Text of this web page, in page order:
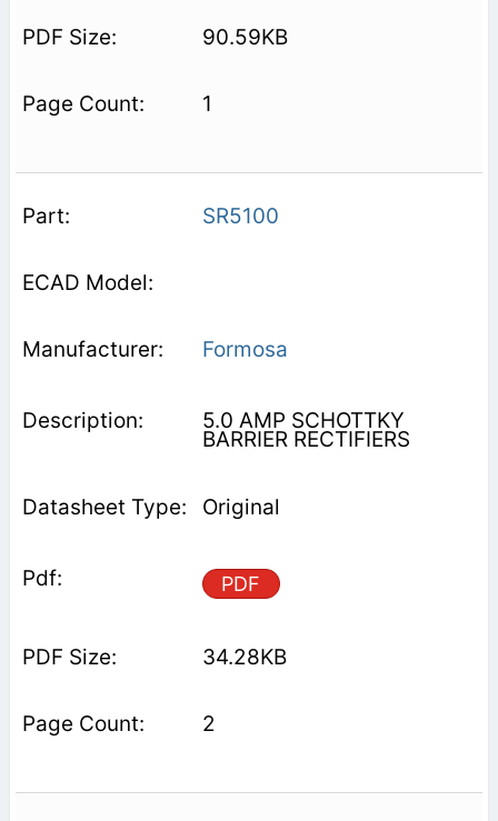
90.59KB
1
SR5100
Formosa
5.0 AMP SCHOTTKY
BARRIER RECTIFIERS
Original
PDF
34.28KB
2